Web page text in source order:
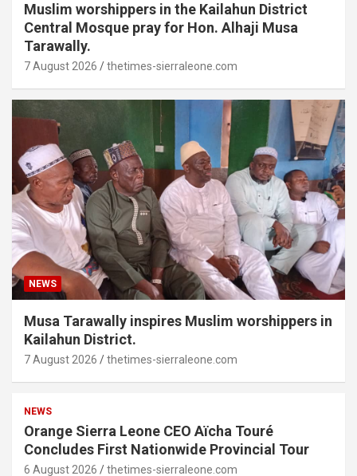
Muslim worshippers in the Kailahun District
Central Mosque pray for Hon. Alhaji Musa
Tarawally.
7 August 2026 thetimes-sierraleone.com
NEWS
Musa Tarawally inspires Muslim worshippers in
Kailahun District.
7 August 2026 thetimes-sierraleone.com
NEWS
Orange Sierra Leone CEO Aïcha Touré
Concludes First Nationwide Provincial Tour
6 August 2026 thetimes-sierraleone.com